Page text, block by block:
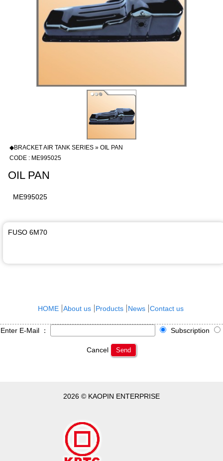
◆BRACKET AIR TANK SERIES » OIL PAN
CODE : ME995025
OIL PAN
ME995025
FUSO 6M70
HOME About us Products News Contact us
Enter E-Mail ： Subscription
Cancel Send
2026 © KAOPIN ENTERPRISE